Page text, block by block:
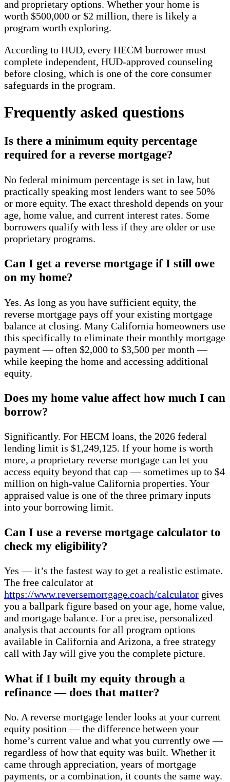
and proprietary options. Whether your home is
worth $500,000 or $2 million, there is likely a
program worth exploring.
According to HUD, every HECM borrower must
complete independent, HUD-approved counseling
before closing, which is one of the core consumer
safeguards in the program.
Frequently asked questions
Is there a minimum equity percentage
required for a reverse mortgage?
No federal minimum percentage is set in law, but
practically speaking most lenders want to see 50%
or more equity. The exact threshold depends on your
age, home value, and current interest rates. Some
borrowers qualify with less if they are older or use
proprietary programs.
Can I get a reverse mortgage if I still owe
on my home?
Yes. As long as you have sufficient equity, the
reverse mortgage pays off your existing mortgage
balance at closing. Many California homeowners use
this specifically to eliminate their monthly mortgage
payment — often $2,000 to $3,500 per month —
while keeping the home and accessing additional
equity.
Does my home value affect how much I can
borrow?
Significantly. For HECM loans, the 2026 federal
lending limit is $1,249,125. If your home is worth
more, a proprietary reverse mortgage can let you
access equity beyond that cap — sometimes up to $4
million on high-value California properties. Your
appraised value is one of the three primary inputs
into your borrowing limit.
Can I use a reverse mortgage calculator to
check my eligibility?
Yes — it’s the fastest way to get a realistic estimate.
The free calculator at
https://www.reversemortgage.coach/calculator gives
you a ballpark figure based on your age, home value,
and mortgage balance. For a precise, personalized
analysis that accounts for all program options
available in California and Arizona, a free strategy
call with Jay will give you the complete picture.
What if I built my equity through a
refinance — does that matter?
No. A reverse mortgage lender looks at your current
equity position — the difference between your
home’s current value and what you currently owe —
regardless of how that equity was built. Whether it
came through appreciation, years of mortgage
payments, or a combination, it counts the same way.